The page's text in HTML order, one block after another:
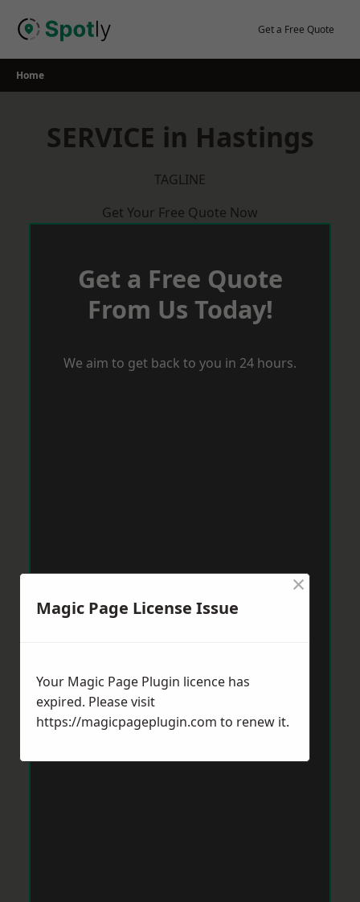
Get a Free Quote
Home
SERVICE in Hastings
TAGLINE
Get Your Free Quote Now
Get a Free Quote
From Us Today!
We aim to get back to you in 24 hours.
Magic Page License Issue
×
Your Magic Page Plugin licence has
expired. Please visit
https://magicpageplugin.com to renew it.